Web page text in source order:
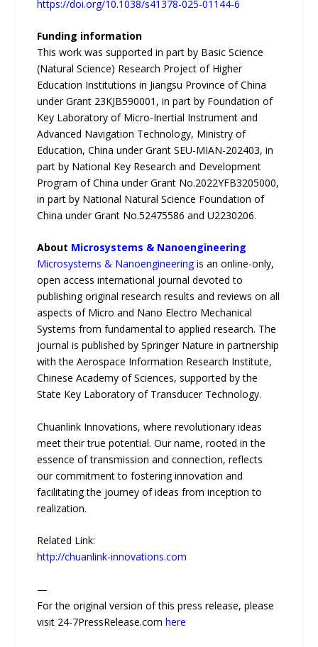
https://doi.org/10.1038/s41378-025-01144-6
Funding information
This work was supported in part by Basic Science
(Natural Science) Research Project of Higher
Education Institutions in Jiangsu Province of China
under Grant 23KJB590001, in part by Foundation of
Key Laboratory of Micro-Inertial Instrument and
Advanced Navigation Technology, Ministry of
Education, China under Grant SEU-MIAN-202403, in
part by National Key Research and Development
Program of China under Grant No.2022YFB3205000,
in part by National Natural Science Foundation of
China under Grant No.52475586 and U2230206.
About Microsystems & Nanoengineering
Microsystems & Nanoengineeringis an online-only,
open access international journal devoted to
publishing original research results and reviews on all
aspects of Micro and Nano Electro Mechanical
Systems from fundamental to applied research. The
journal is published by Springer Nature in partnership
with the Aerospace Information Research Institute,
Chinese Academy of Sciences, supported by the
State Key Laboratory of Transducer Technology.
Chuanlink Innovations, where revolutionary ideas
meet their true potential. Our name, rooted in the
essence of transmission and connection, reflects
our commitment to fostering innovation and
facilitating the journey of ideas from inception to
realization.
Related Link:
http://chuanlink-innovations.com
—
For the original version of this press release, please
visit 24-7PressRelease.comhere